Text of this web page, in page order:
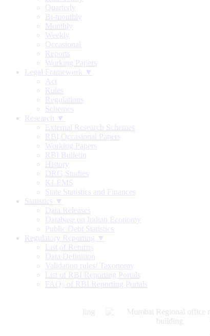
Quarterly
Bi-monthly
Monthly
Weekly
Occasional
Reports
Working Papers
Legal Framework ▼
Act
Rules
Regulations
Schemes
Research ▼
External Research Schemes
RBI Occasional Papers
Working Papers
RBI Bulletin
History
DRG Studies
KLEMS
State Statistics and Finances
Statistics ▼
Data Releases
Database on Indian Economy
Public Debt Statistics
Regulatory Reporting ▼
List of Returns
Data Definition
Validation rules/ Taxonomy
List of RBI Reporting Portals
FAQs of RBI Reporting Portals